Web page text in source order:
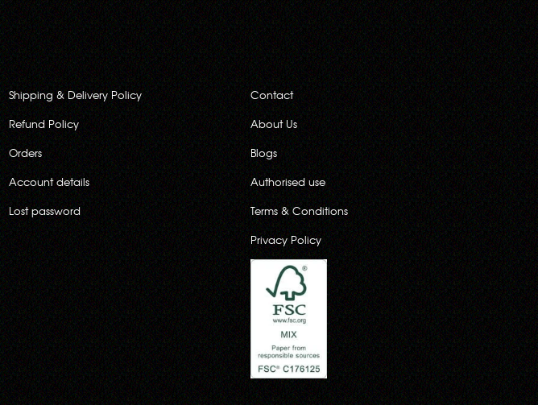
Shipping & Delivery Policy
Refund Policy
Orders
Account details
Lost password
Contact
About Us
Blogs
Authorised use
Terms & Conditions
Privacy Policy